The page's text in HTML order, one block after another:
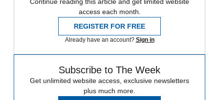
access each month.
REGISTER FOR FREE
Already have an account? Sign in
Subscribe to The Week
Get unlimited website access, exclusive newsletters
plus much more.